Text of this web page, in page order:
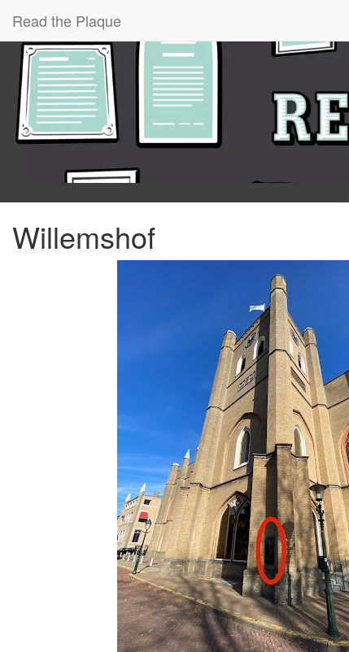
Read the Plaque
Willemshof